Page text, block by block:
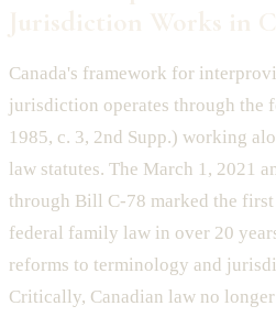
Canada's framework for
jurisdiction operates through the
1985, c. 3, 2nd Supp.) working
law statutes. The March 1, 2021
through Bill C-78 marked the first
federal family law in over 20
reforms to terminology and
Critically, Canadian law no